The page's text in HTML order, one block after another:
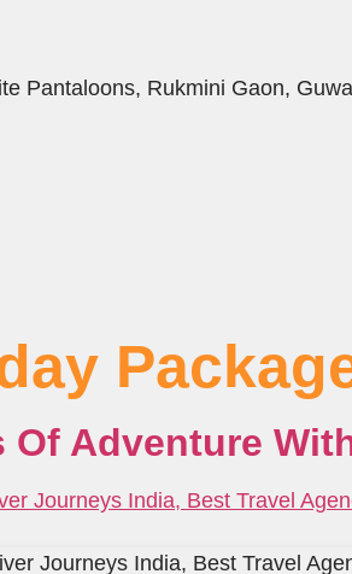
Pantaloons, Rukmini Gaon,
Adventure